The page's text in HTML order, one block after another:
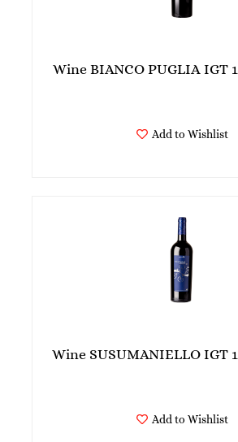
Wine BIANCO PUGLIA IGT
Add to Wishlist
Wine SUSUMANIELLO IGT
Add to Wishlist